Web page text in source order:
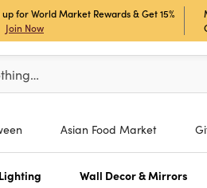
up for World Market Rewards & Get 15%
Join Now
3 characters to see search
Asian Food Market
Lighting Wall Decor & Mirrors